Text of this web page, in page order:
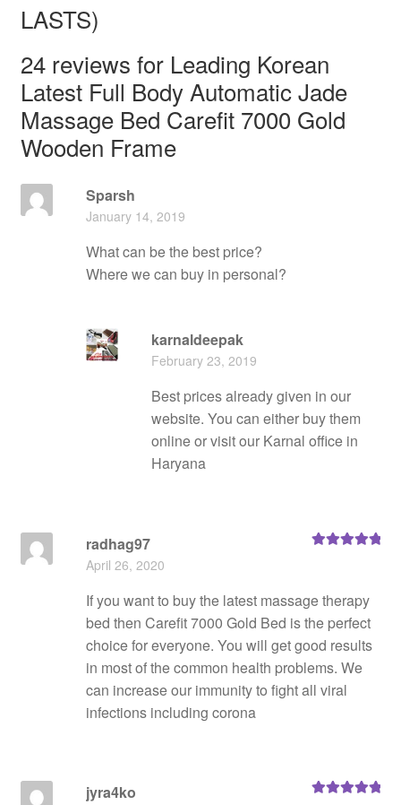
LASTS)
24 reviews for Leading Korean
Latest Full Body Automatic Jade
Massage Bed Carefit 7000 Gold
Wooden Frame
Sparsh
January 14, 2019
What can be the best price?
Where we can buy in personal?
karnaldeepak
February 23, 2019
Best prices already given in our
website. You can either buy them
online or visit our Karnal office in
Haryana
radhag97
April 26, 2020
If you want to buy the latest massage therapy
bed then Carefit 7000 Gold Bed is the perfect
choice for everyone. You will get good results
in most of the common health problems. We
can increase our immunity to fight all viral
infections including corona
jyra4ko